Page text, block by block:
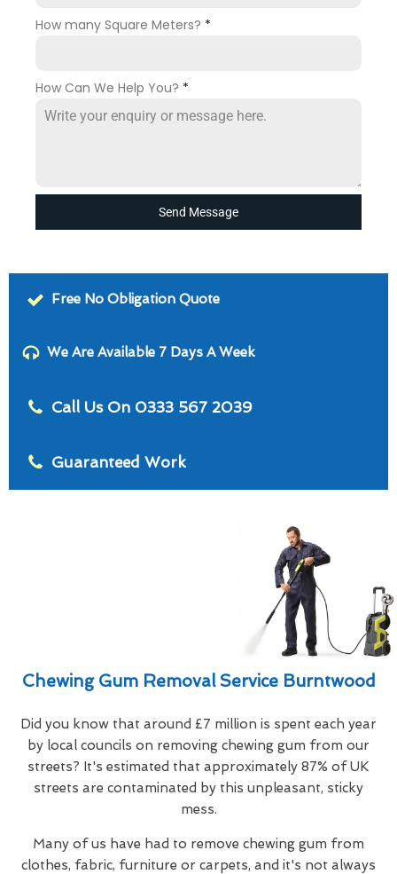
How many Square Meters? *
How Can We Help You? *
Send Message
Free No Obligation Quote
We Are Available 7 Days A Week
Call Us On 0333 567 2039
Guaranteed Work
Chewing Gum Removal Service Burntwood
Did you know that around £7 million is spent each year
by local councils on removing chewing gum from our
streets? It's estimated that approximately 87% of UK
streets are contaminated by this unpleasant, sticky
mess.
Many of us have had to remove chewing gum from
clothes, fabric, furniture or carpets, and it's not always